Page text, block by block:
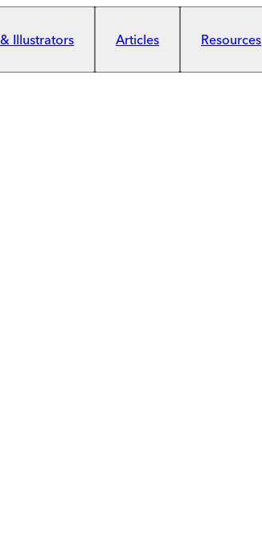
Illustrators Articles Resources